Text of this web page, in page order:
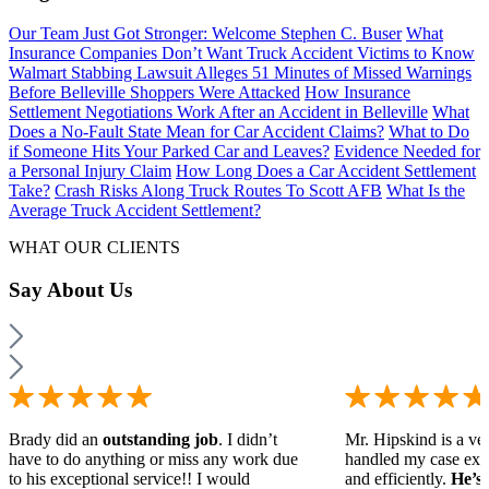
Our Team Just Got Stronger: Welcome Stephen C. Buser What
Insurance Companies Don’t Want Truck Accident Victims to Know
Walmart Stabbing Lawsuit Alleges 51 Minutes of Missed Warnings
Before Belleville Shoppers Were Attacked How Insurance
Settlement Negotiations Work After an Accident in Belleville What
Does a No-Fault State Mean for Car Accident Claims? What to Do
if Someone Hits Your Parked Car and Leaves? Evidence Needed for
a Personal Injury Claim How Long Does a Car Accident Settlement
Take? Crash Risks Along Truck Routes To Scott AFB What Is the
Average Truck Accident Settlement?
WHAT OUR CLIENTS
Say About Us
Brady did an outstanding job. I didn’t
have to do anything or miss any work due
to his exceptional service!! I would
Mr. Hipskind is a
handled my case
and efficiently.